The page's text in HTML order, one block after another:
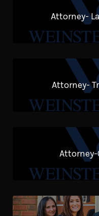
Attorney-
Attorney-